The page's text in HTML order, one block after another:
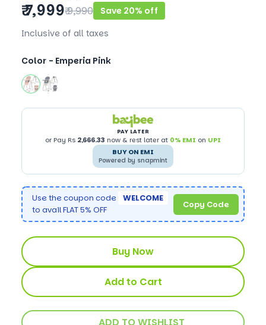
₹ 7,999₹ 9,990
Save 20% off
Inclusive of all taxes
Color - Emperia Pink
PAY LATER
or Pay Rs 2,666.33 now & rest later at 0% EMI on UPI
BUY ON EMI
Powered by snapmint
Use the coupon code WELCOME
to avail FLAT 5% OFF
Copy Code
Buy Now
Add to Cart
ADD TO WISHLIST